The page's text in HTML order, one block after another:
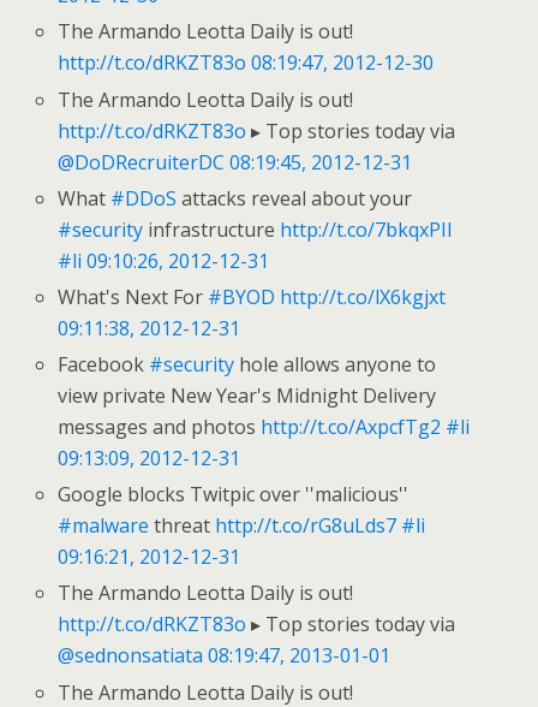
The Armando Leotta Daily is out!
http://t.co/dRKZT83o 08:19:47, 2012-12-30
The Armando Leotta Daily is out!
http://t.co/dRKZT83o ▸ Top stories today via
@DoDRecruiterDC 08:19:45, 2012-12-31
What #DDoS attacks reveal about your
#security infrastructure http://t.co/7bkqxPII
#li 09:10:26, 2012-12-31
What's Next For #BYOD http://t.co/lX6kgjxt
09:11:38, 2012-12-31
Facebook #security hole allows anyone to
view private New Year's Midnight Delivery
messages and photos http://t.co/AxpcfTg2 #li
09:13:09, 2012-12-31
Google blocks Twitpic over ''malicious''
#malware threat http://t.co/rG8uLds7 #li
09:16:21, 2012-12-31
The Armando Leotta Daily is out!
http://t.co/dRKZT83o ▸ Top stories today via
@sednonsatiata 08:19:47, 2013-01-01
The Armando Leotta Daily is out!